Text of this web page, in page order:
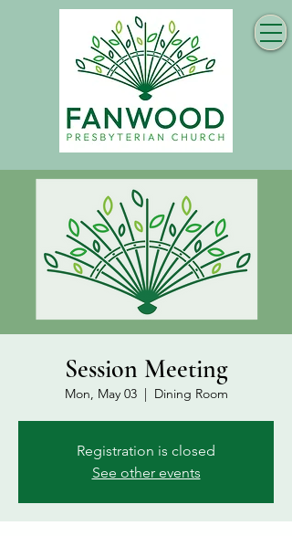
Session Meeting
Mon, May 03
  |
Dining Room
Registration is closed
See other events